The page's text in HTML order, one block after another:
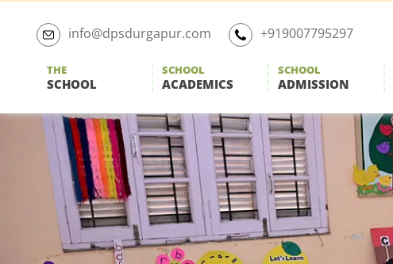
Skip
info@dpsdurgapur.com +919007795297
THE
SCHOOL
SCHOOL
ACADEMICS
SCHOOL
ADMISSION